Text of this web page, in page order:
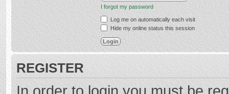
I forgot my password
Log me on automatically each visit
Hide my online status this session
REGISTER